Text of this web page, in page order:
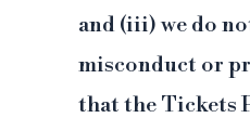
and (iii) we do
misconduct or
that the Tickets